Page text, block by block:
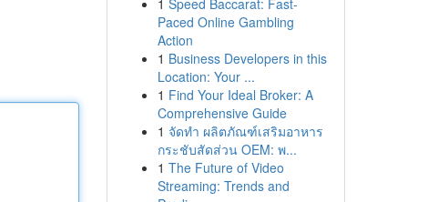
1 Speed Baccarat: Fast-
Paced Online Gambling
Action
1 Business Developers in this
Location: Your ...
1 Find Your Ideal Broker: A
Comprehensive Guide
1 จัดทำ ผลิตภัณฑ์เสริมอาหาร
กระชับสัดส่วน OEM: พ...
1 The Future of Video
Streaming: Trends and